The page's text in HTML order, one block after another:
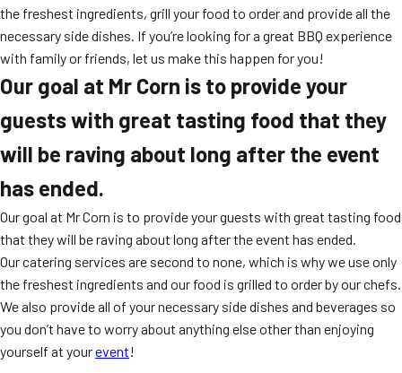
the freshest ingredients, grill your food to order and provide all the
necessary side dishes. If you’re looking for a great BBQ experience
with family or friends, let us make this happen for you!
Our goal at Mr Corn is to provide your
guests with great tasting food that they
will be raving about long after the event
has ended.
Our goal at Mr Corn is to provide your guests with great tasting food
that they will be raving about long after the event has ended.
Our catering services are second to none, which is why we use only
the freshest ingredients and our food is grilled to order by our chefs.
We also provide all of your necessary side dishes and beverages so
you don’t have to worry about anything else other than enjoying
yourself at yourevent!